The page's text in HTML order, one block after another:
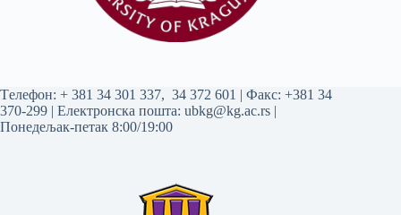
Tелефон: + 381 34 301 337, 34 372 601 | Факс: +381 34
370-299 | Електронска пошта: ubkg@kg.ac.rs |
Понедељак-петак 8:00/19:00